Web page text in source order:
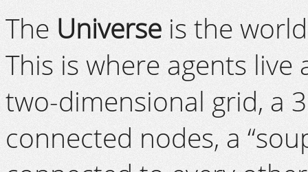
The Universe is the
This is where agents
two-dimensional grid, a
connected nodes, a